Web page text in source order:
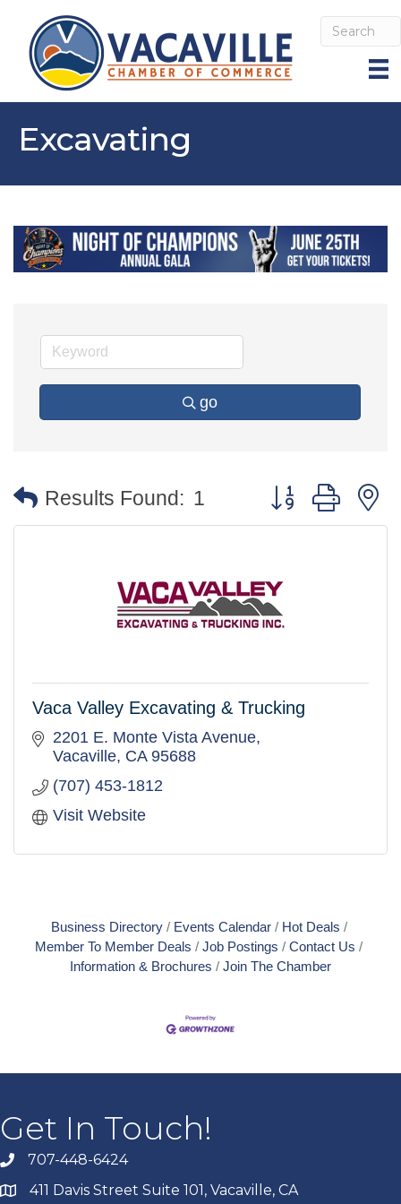
Excavating
go
Results Found: 1 Button group with
Vaca Valley Excavating & Trucking
2201 E. Monte Vista Avenue
Vacaville CA 95688
(707) 453-1812
Visit Website
Business Directory Events Calendar
Hot Deals
Member To Member Deals
Job Postings
Contact Us
Information & Brochures
Join The Chamber
Get In Touch!
707-448-6424
411 Davis Street Suite 101, Vacaville, CA